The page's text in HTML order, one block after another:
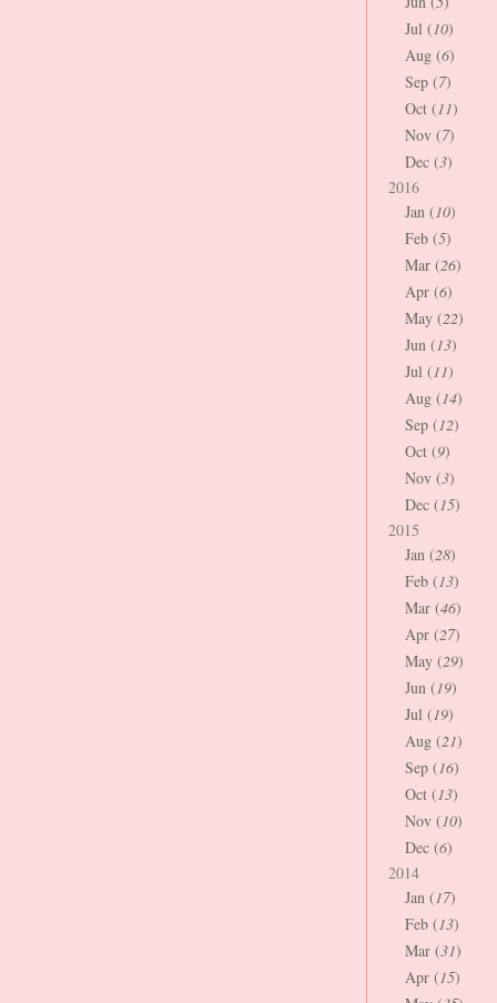
Jul (10)
Aug (6)
Sep (7)
Oct (11)
Nov (7)
Dec (3)
2016
Jan (10)
Feb (5)
Mar (26)
Apr (6)
May (22)
Jun (13)
Jul (11)
Aug (14)
Sep (12)
Oct (9)
Nov (3)
Dec (15)
2015
Jan (28)
Feb (13)
Mar (46)
Apr (27)
May (29)
Jun (19)
Jul (19)
Aug (21)
Sep (16)
Oct (13)
Nov (10)
Dec (6)
2014
Jan (17)
Feb (13)
Mar (31)
Apr (15)